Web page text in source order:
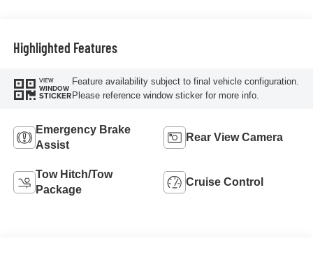
Highlighted Features
VIEW
WINDOW
STICKER
Feature availability subject to final vehicle configuration.
Please reference window sticker for more info.
Emergency Brake
Assist
Rear View Camera
Tow Hitch/Tow
Package
Cruise Control